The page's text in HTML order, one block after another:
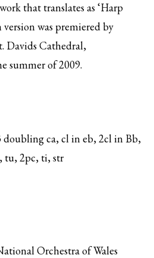
that translates as ‘Harp
was premiered by
Davids Cathedral,
summer of 2009.
doubling ca, cl in eb, 2cl in Bb,
tu, 2pc, ti, str
Orchestra of Wales